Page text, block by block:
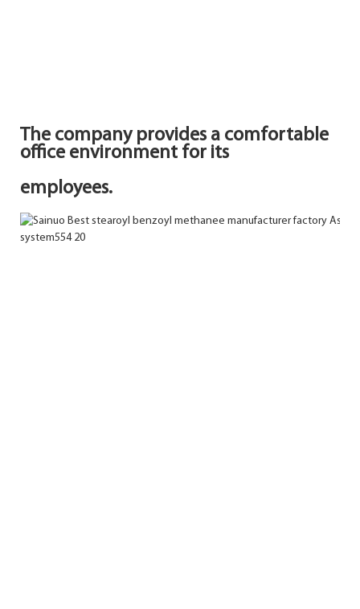
The company provides a comfortable
office environment for its
employees.